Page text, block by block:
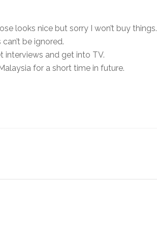
looks nice but sorry I won’t buy things.
be ignored.
interviews and get into TV.
for a short time in future.